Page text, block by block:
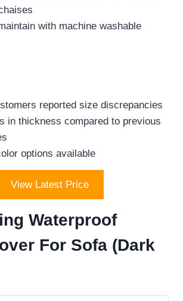
with machine washable
reported size discrepancies
in thickness compared to previous
options available
View Latest Price
Waterproof
For Sofa (Dark